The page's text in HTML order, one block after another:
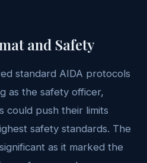
and Safety
standard AIDA protocols
as the safety officer,
could push their limits
safety standards. The
as it marked the